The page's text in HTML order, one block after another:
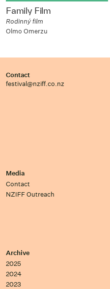
Family Film
Rodinný film
Olmo Omerzu
Contact
festival@nziff.co.nz
Media
Contact
NZIFF Outreach
Archive
2025
2024
2023